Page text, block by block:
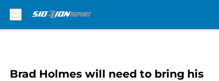
Brad Holmes will need to bring his